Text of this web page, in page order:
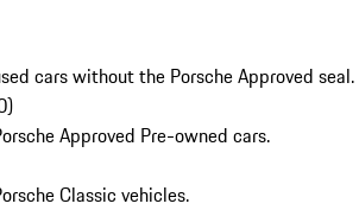
cars without the Porsche Approved seal.
)
Approved Pre-owned cars.
Classic vehicles.